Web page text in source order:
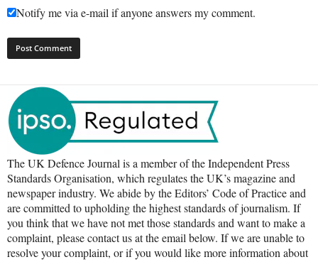
Notify me via e-mail if anyone answers my comment.
The UK Defence Journal is a member of the Independent Press
Standards Organisation, which regulates the UK’s magazine and
newspaper industry. We abide by the Editors’ Code of Practice and
are committed to upholding the highest standards of journalism. If
you think that we have not met those standards and want to make a
complaint, please contact us at the email below. If we are unable to
resolve your complaint, or if you would like more information about